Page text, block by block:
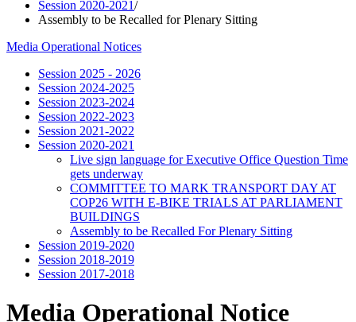
Session 2020-2021/
Assembly to be Recalled for Plenary Sitting
Media Operational Notices
Session 2025 - 2026
Session 2024-2025
Session 2023-2024
Session 2022-2023
Session 2021-2022
Session 2020-2021
Live sign language for Executive Office Question Time
gets underway
COMMITTEE TO MARK TRANSPORT DAY AT
COP26 WITH E-BIKE TRIALS AT PARLIAMENT
BUILDINGS
Assembly to be Recalled For Plenary Sitting
Session 2019-2020
Session 2018-2019
Session 2017-2018
Media Operational Notice